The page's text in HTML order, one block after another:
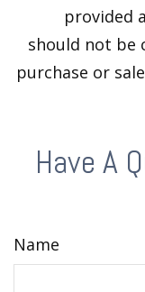
provided
should not be
purchase or
Have A
Name